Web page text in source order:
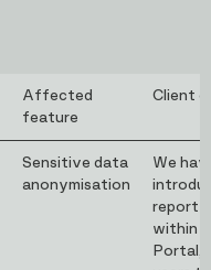
Affected
feature
Client
Sensitive data
anonymisation
We
report
within
Portal,